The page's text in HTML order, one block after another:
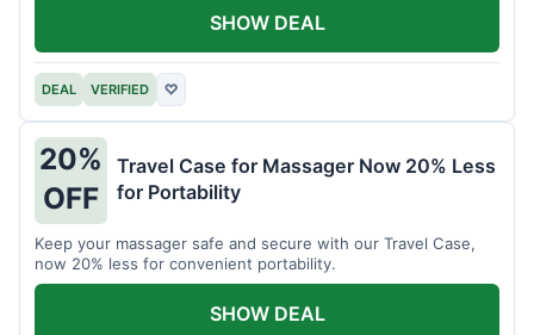
DEAL VERIFIED ♡
SHOW DEAL
20%
OFF
Travel Case for Massager Now 20% Less
for Portability
Keep your massager safe and secure with our Travel Case,
now 20% less for convenient portability.
SHOW DEAL